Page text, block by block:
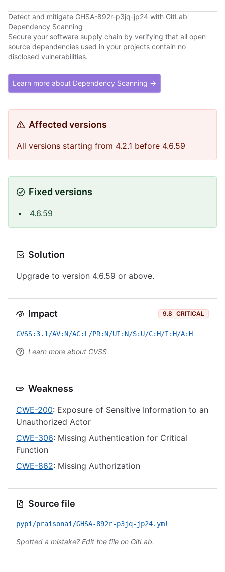
Detect and mitigate GHSA-892r-p3jq-jp24 with GitLab
Dependency Scanning
Secure your software supply chain by verifying that all open
source dependencies used in your projects contain no
disclosed vulnerabilities.
Learn more about Dependency Scanning →
Affected versions
All versions starting from 4.2.1 before 4.6.59
Fixed versions
4.6.59
Solution
Upgrade to version 4.6.59 or above.
Impact 9.8 CRITICAL
CVSS:3.1/AV:N/AC:L/PR:N/UI:N/S:U/C:H/I:H/A:H
Learn more about CVSS
Weakness
CWE-200: Exposure of Sensitive Information to an
Unauthorized Actor
CWE-306: Missing Authentication for Critical
Function
CWE-862: Missing Authorization
Source file
pypi/praisonai/GHSA-892r-p3jq-jp24.yml
Spotted a mistake? Edit the file on GitLab.